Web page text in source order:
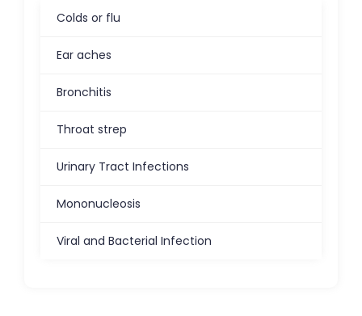
Colds or flu
Ear aches
Bronchitis
Throat strep
Urinary Tract Infections
Mononucleosis
Viral and Bacterial Infection